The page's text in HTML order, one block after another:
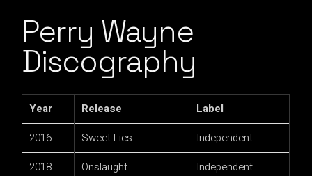
Perry Wayne
Discography
Year Release
Label
2016
Sweet Lies
Independent
2018
Onslaught
Independent